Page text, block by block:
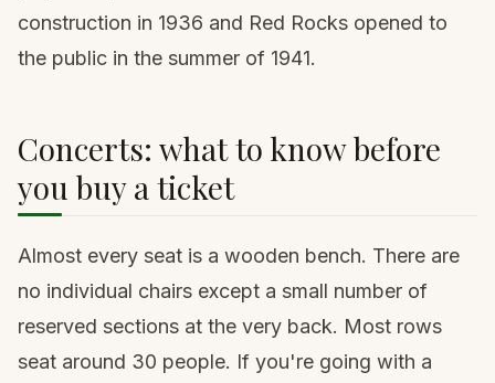
construction in 1936 and Red Rocks opened to
the public in the summer of 1941.
Concerts: what to know before
you buy a ticket
Almost every seat is a wooden bench. There are
no individual chairs except a small number of
reserved sections at the very back. Most rows
seat around 30 people. If you're going with a